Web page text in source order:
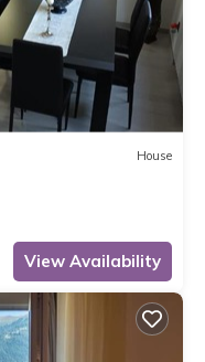
House
View Availability